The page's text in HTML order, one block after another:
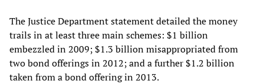
The Justice Department statement detailed the money
trails in at least three main schemes: $1 billion
embezzled in 2009; $1.3 billion misappropriated from
two bond offerings in 2012; and a further $1.2 billion
taken from a bond offering in 2013.